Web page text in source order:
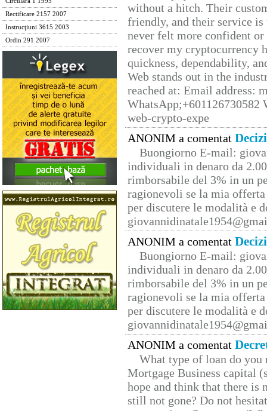
Rectificare 2157 2007
Instrucţiuni 3615 2003
Ordin 291 2007
without a hitch. Their
friendly, and their service
never felt more confident
recover my cryptocurrency
quickness, dependability,
Web stands out in the
reached at: Email address:
web-crypto-expe
ANONIM a comentat
Buongiorno E-mail:
individuali in denaro da
rimborsabile del 3% in un
ragionevoli se la mia
per discutere le modalità e
ANONIM a comentat
Buongiorno E-mail:
individuali in denaro da
rimborsabile del 3% in un
ragionevoli se la mia
per discutere le modalità e
ANONIM a comentat
What type of loan do you
Mortgage Business capital
hope and think that there is
still not gone? Do not